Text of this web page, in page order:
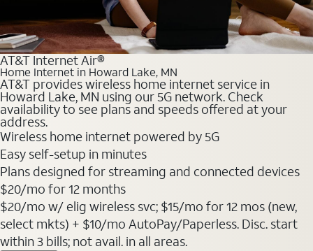
AT&T Internet Air®
Home Internet in Howard Lake, MN
AT&T provides wireless home internet service in
Howard Lake, MN using our 5G network. Check
availability to see plans and speeds offered at your
address.
Wireless home internet powered by 5G
Easy self-setup in minutes
Plans designed for streaming and connected devices
$20/mo for 12 months
$20/mo w/ elig wireless svc; $15/mo for 12 mos (new,
select mkts) + $10/mo AutoPay/Paperless. Disc. start
within 3 bills; not avail. in all areas.